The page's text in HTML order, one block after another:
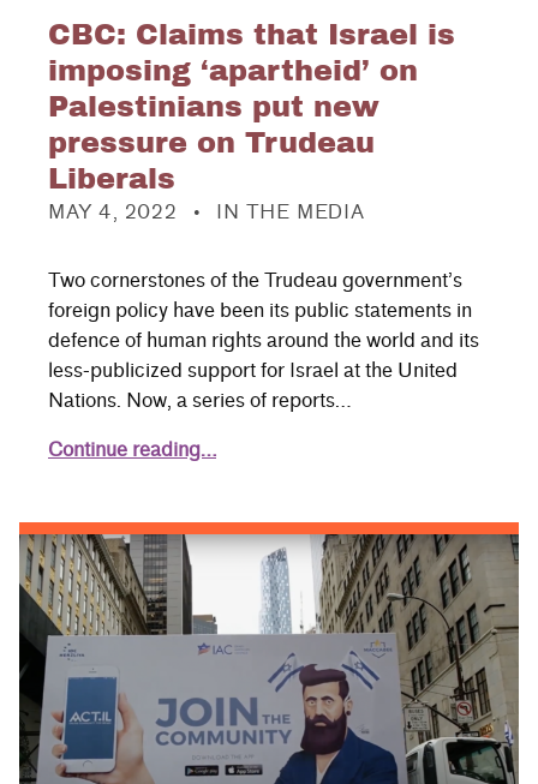
CBC: Claims that Israel is
imposing ‘apartheid’ on
Palestinians put new
pressure on Trudeau
Liberals
MAY 4, 2022
CATEGORIZED IN:
IN THE MEDIA
Two cornerstones of the Trudeau government’s
foreign policy have been its public statements in
defence of human rights around the world and its
less-publicized support for Israel at the United
Nations. Now, a series of reports…
Continue reading…